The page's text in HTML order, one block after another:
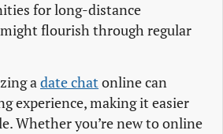
for long-distance
flourish through regular
adate chatonline can
experience, making it easier
Whether you’re new to online